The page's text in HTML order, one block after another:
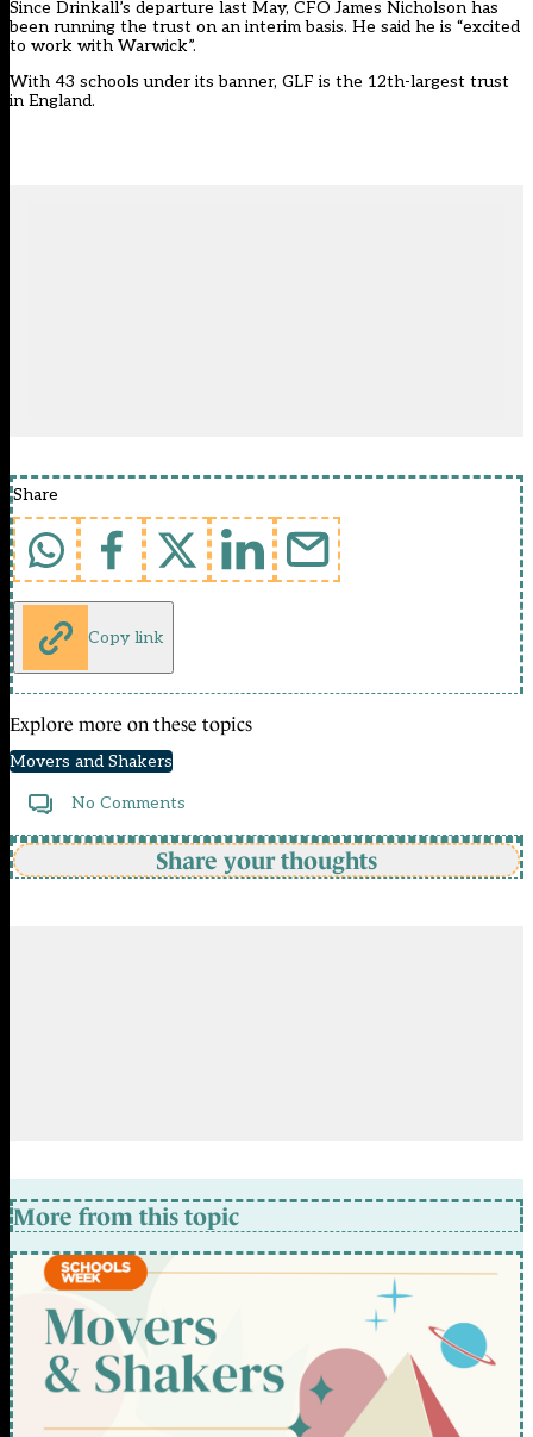
Since Drinkall’s departure last May, CFO James Nicholson has
been running the trust on an interim basis. He said he is “excited
to work with Warwick”.
With 43 schools under its banner, GLF is the 12th-largest trust
in England.
Share
Copy link
Explore more on these topics
Movers and Shakers
No Comments
Share your thoughts
More from this topic